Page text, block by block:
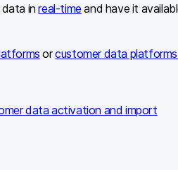
data inreal-time and have it
orcustomer data
data activation and import